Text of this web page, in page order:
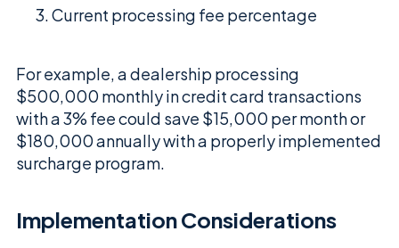
Current processing fee percentage
For example, a dealership processing
$500,000 monthly in credit card transactions
with a 3% fee could save $15,000 per month or
$180,000 annually with a properly implemented
surcharge program.
Implementation Considerations